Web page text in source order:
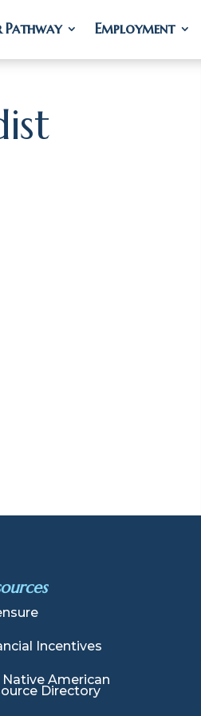
Pathway Employment
Pathway Employment
Incentives
Native American
Directory